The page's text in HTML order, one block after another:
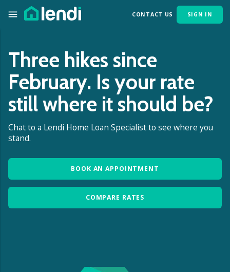
CONTACT US SIGN IN
Three hikes since
February. Is your rate
still where it should be?
Chat to a Lendi Home Loan Specialist to see where you
stand.
BOOK AN APPOINTMENT
COMPARE RATES